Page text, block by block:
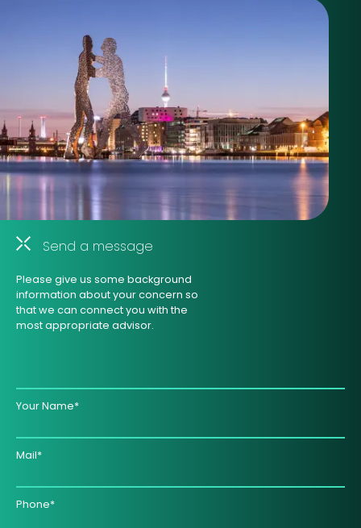
Send a message
Please give us some background
information about your concern so
that we can connect you with the
most appropriate advisor.
Your Name*
Mail*
Phone*